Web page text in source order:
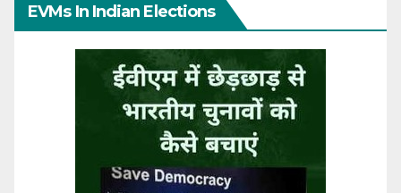
EVMs In Indian Elections